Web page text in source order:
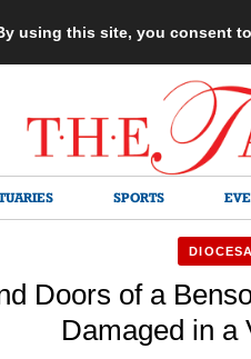
using this site, you consent
SPORTS
Doors of a
Damaged in a